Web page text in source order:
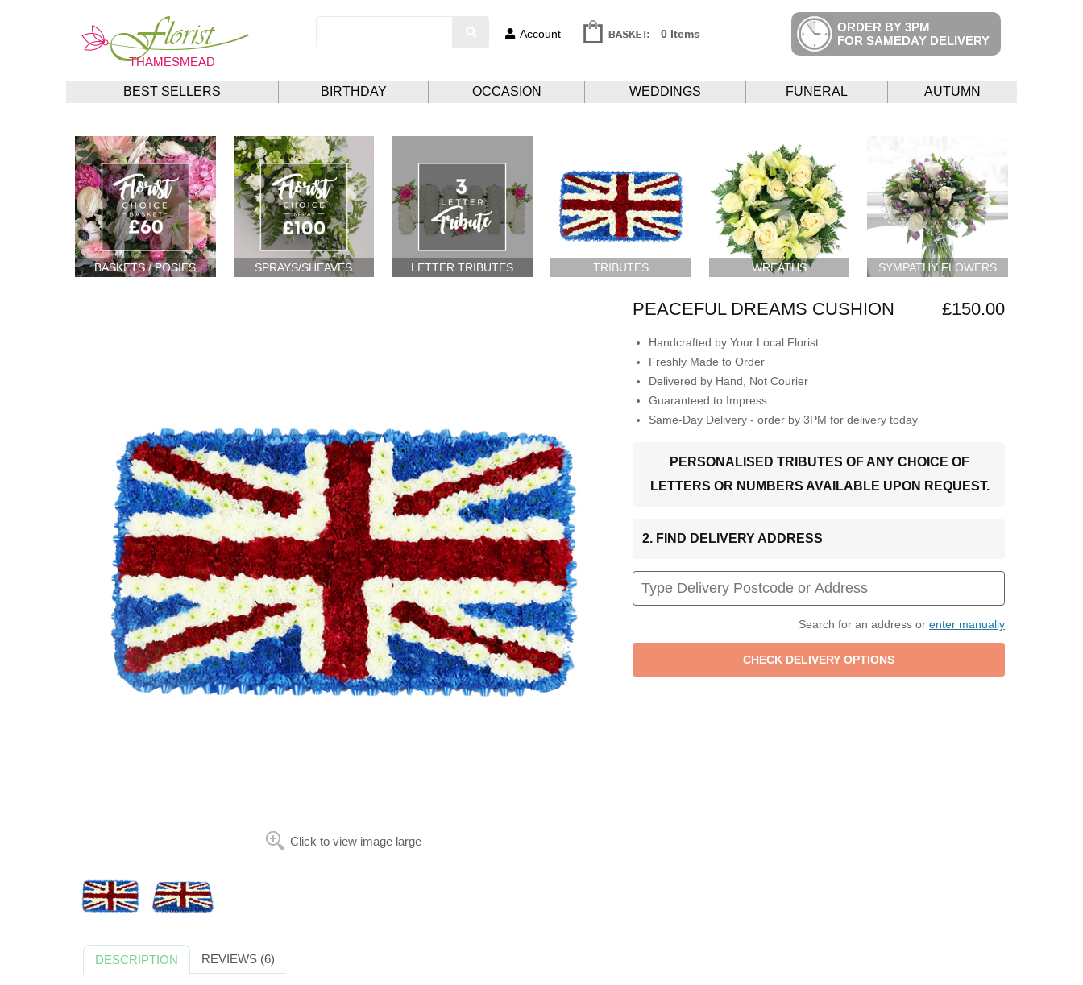
Account 0 Items
ORDER BY 3PM
FOR SAMEDAY DELIVERY
BEST SELLERS BIRTHDAY OCCASION WEDDINGS FUNERAL AUTUMN
BASKETS / POSIES SPRAYS/SHEAVES LETTER TRIBUTES TRIBUTES WREATHS SYMPATHY FLOWERS
Click to view image large
PEACEFUL DREAMS CUSHION £150.00
Handcrafted by Your Local Florist
Freshly Made to Order
Delivered by Hand, Not Courier
Guaranteed to Impress
Same-Day Delivery - order by 3PM for delivery today
PERSONALISED TRIBUTES OF ANY CHOICE OF
LETTERS OR NUMBERS AVAILABLE UPON REQUEST.
2. FIND DELIVERY ADDRESS
Search for an address or enter manually
DESCRIPTION REVIEWS (6)